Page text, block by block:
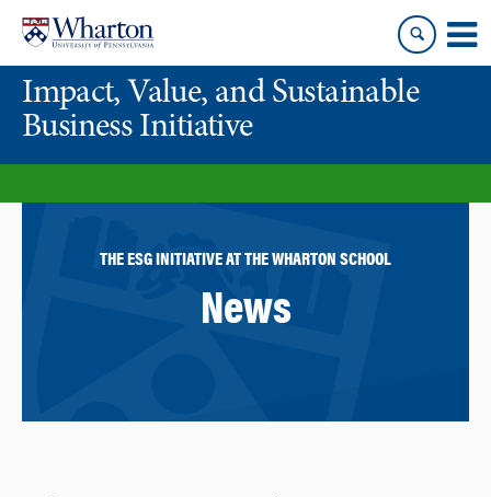
content
main
menuImpact, Value, and Sustainable
Business Initiative
THE ESG INITIATIVE AT THE WHARTON SCHOOL
News